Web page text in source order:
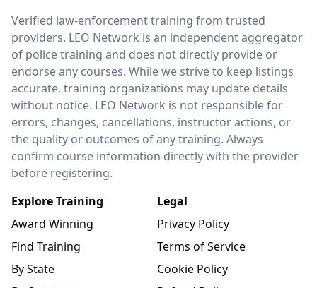
LEO Network
Verified law-enforcement training from trusted
providers. LEO Network is an independent aggregator
of police training and does not directly provide or
endorse any courses. While we strive to keep listings
accurate, training organizations may update details
without notice. LEO Network is not responsible for
errors, changes, cancellations, instructor actions, or
the quality or outcomes of any training. Always
confirm course information directly with the provider
before registering.
Explore Training
Award Winning
Find Training
By State
Legal
Privacy Policy
Terms of Service
Cookie Policy